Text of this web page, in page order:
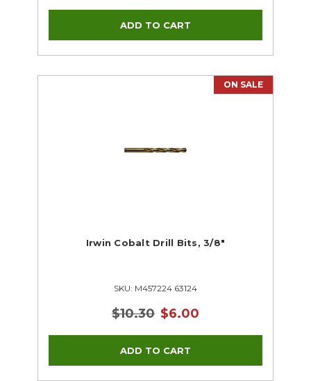
ON SALE
Irwin Cobalt Drill Bits, 3/8"
SKU: M457224 63124
$10.30 $6.00